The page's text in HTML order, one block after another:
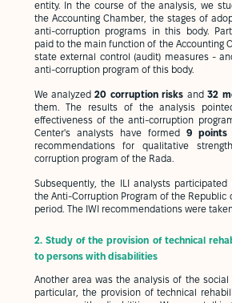
entity. In the course of the analysis, we
the Accounting Chamber, the stages of
anti-corruption programs in this body.
paid to the main function of the Accounting
state external control (audit) measures -
anti-corruption program of this body.
We analyzed20 corruption risks and32
them. The results of the analysis
effectiveness of the anti-corruption
Center's analysts have formed 9 points
recommendations for qualitative
corruption program of the Rada.
Subsequently, the ILI analysts
the Anti-Corruption Program of the Republic
period. The IWI recommendations were
2. Study of the provision of technical
to persons with disabilities
Another area was the analysis of the social
particular, the provision of technical